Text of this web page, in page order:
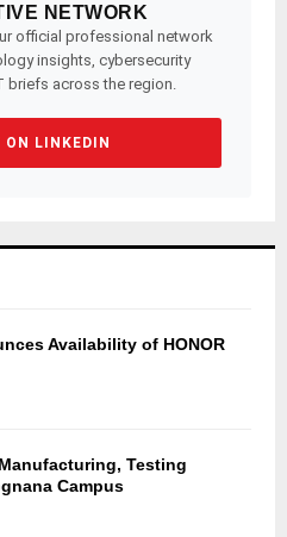
NETWORK
official professional network
insights, cybersecurity
briefs across the region.
ON LINKEDIN
Availability of HONOR
Testing
Campus